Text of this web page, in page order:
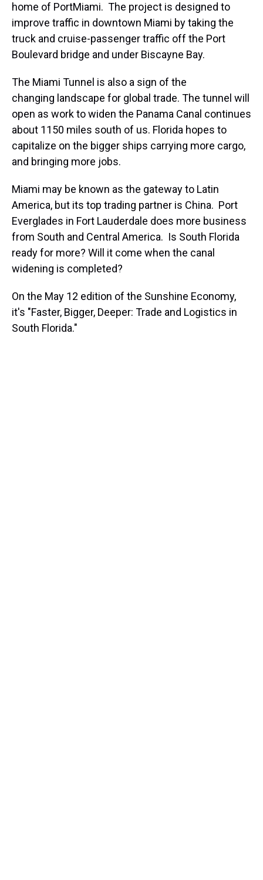
home of PortMiami. The project is designed to
improve traffic in downtown Miami by taking the
truck and cruise-passenger traffic off the Port
Boulevard bridge and under Biscayne Bay.
The Miami Tunnel is also a sign of the
changing landscape for global trade. The tunnel will
open as work to widen the Panama Canal continues
about 1150 miles south of us. Florida hopes to
capitalize on the bigger ships carrying more cargo,
and bringing more jobs.
Miami may be known as the gateway to Latin
America, but its top trading partner is China. Port
Everglades in Fort Lauderdale does more business
from South and Central America. Is South Florida
ready for more? Will it come when the canal
widening is completed?
On the May 12 edition of the Sunshine Economy,
it's "Faster, Bigger, Deeper: Trade and Logistics in
South Florida."